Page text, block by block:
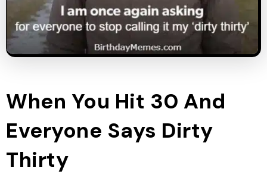
When You Hit 30 And
Everyone Says Dirty
Thirty